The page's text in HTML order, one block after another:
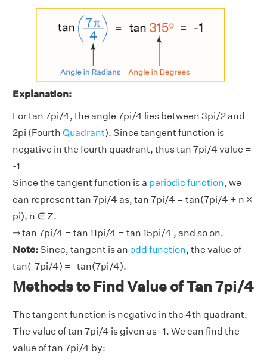
Explanation:
For tan 7pi/4, the angle 7pi/4 lies between 3pi/2 and
2pi (Fourth Quadrant). Since tangent function is
negative in the fourth quadrant, thus tan 7pi/4 value =
-1
Since the tangent function is a periodic function, we
can represent tan 7pi/4 as, tan 7pi/4 = tan(7pi/4 + n ×
pi), n ∈ Z.
⇒ tan 7pi/4 = tan 11pi/4 = tan 15pi/4 , and so on.
Note:Since, tangent is an odd function, the value of
tan(-7pi/4) = -tan(7pi/4).
Methods to Find Value of Tan 7pi/4
The tangent function is negative in the 4th quadrant.
The value of tan 7pi/4 is given as -1. We can find the
value of tan 7pi/4 by: